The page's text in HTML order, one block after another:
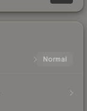
Normal